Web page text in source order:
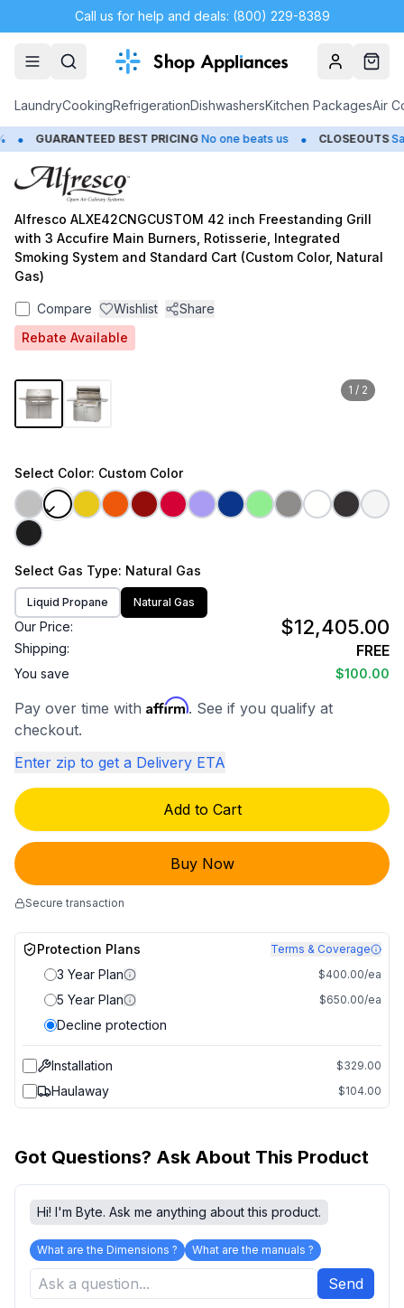
Call us for help and deals: (800) 229-8389
AccountCart
LaundryCookingRefrigerationDishwashersKitchen PackagesAir
GUARANTEED BEST PRICING No one beats us • CLOSEOUTS Save
Alfresco ALXE42CNGCUSTOM 42 inch Freestanding Grill
with 3 Accufire Main Burners, Rotisserie, Integrated
Smoking System and Standard Cart (Custom Color, Natural
Gas)
Compare Wishlist
Share
Rebate Available
1 / 2
Select Color: Custom Color
Select Gas Type: Natural Gas
Liquid Propane Natural Gas
Our Price: $12,405.00
Shipping: FREE
You save $100.00
Pay over time with Affirm. See if you qualify at
checkout.
Enter zip to get a Delivery ETA
Add to Cart
Buy Now
Secure transaction
Protection Plans Terms & Coverage
3 Year Plan $400.00/ea
5 Year Plan $650.00/ea
Decline protection
Installation $329.00
Haulaway $104.00
Got Questions? Ask About This Product
Hi! I'm Byte. Ask me anything about this product.
What are the Dimensions ? What are the manuals ?
Send